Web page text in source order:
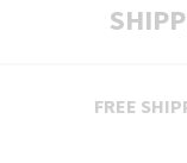
FREE